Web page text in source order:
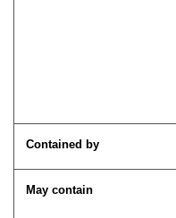
Contained by
May contain